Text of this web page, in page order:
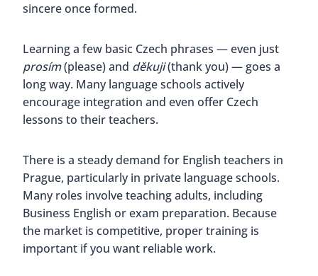
sincere once formed.
Learning a few basic Czech phrases — even just
prosím(please) and děkuji(thank you) — goes a
long way. Many language schools actively
encourage integration and even offer Czech
lessons to their teachers.
There is a steady demand for English teachers in
Prague, particularly in private language schools.
Many roles involve teaching adults, including
Business English or exam preparation. Because
the market is competitive, proper training is
important if you want reliable work.